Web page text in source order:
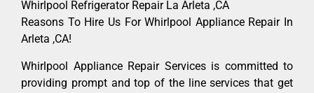
Whirlpool Refrigerator Repair La Arleta ,CA
Reasons To Hire Us For Whirlpool Appliance Repair In
Arleta ,CA!
Whirlpool Appliance Repair Services is committed to
providing prompt and top of the line services that get